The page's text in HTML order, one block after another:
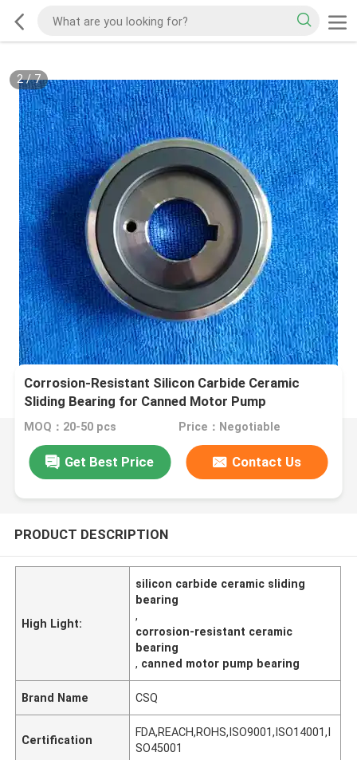
2/7
Corrosion-Resistant Silicon Carbide Ceramic
Sliding Bearing for Canned Motor Pump
MOQ：20-50 pcs Price：Negotiable
Get Best Price Contact Us
PRODUCT DESCRIPTION
High Light:
silicon carbide ceramic sliding
bearing
,
corrosion-resistant ceramic
bearing
, canned motor pump bearing
Brand Name CSQ
Certification
FDA,REACH,ROHS,ISO9001,ISO14001,I
SO45001